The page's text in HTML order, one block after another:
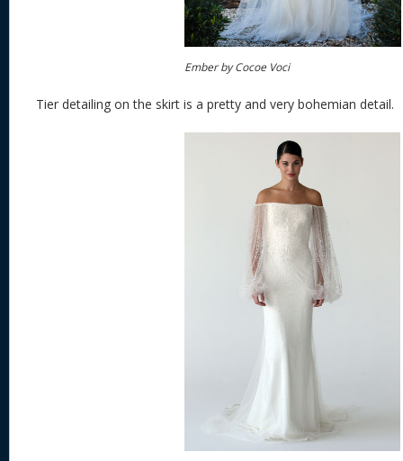
Ember by Cocoe Voci
Tier detailing on the skirt is a pretty and very bohemian detail.